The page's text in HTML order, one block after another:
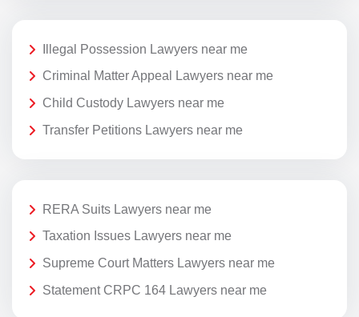
Illegal Possession Lawyers near me
Criminal Matter Appeal Lawyers near me
Child Custody Lawyers near me
Transfer Petitions Lawyers near me
RERA Suits Lawyers near me
Taxation Issues Lawyers near me
Supreme Court Matters Lawyers near me
Statement CRPC 164 Lawyers near me